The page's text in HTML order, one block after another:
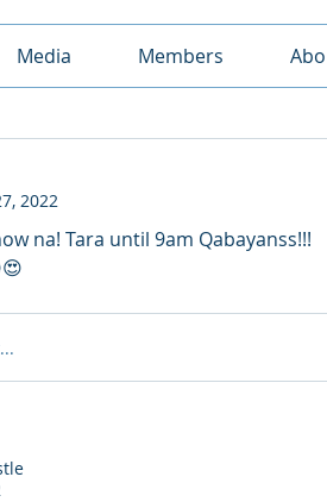
Media Members
2022
na! Tara until 9am Qabayanss!!!